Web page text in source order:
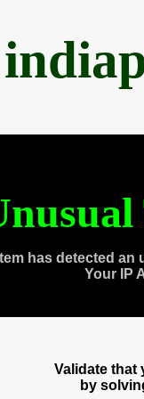
has detected an
Your IP
Validate that
by